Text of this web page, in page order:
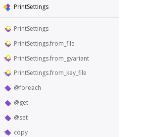
PrintSettings
PrintSettings
PrintSettings.from_file
PrintSettings.from_gvariant
PrintSettings.from_key_file
@foreach
@get
@set
copy